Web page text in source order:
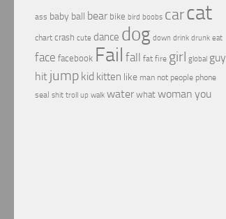
ass baby ball bear bike bird boobs carcat
chart crash cute dance dog down drink drunk eat
face facebook Fail fall fat fire girl global guy
hit jump kid kitten like man not people phone
seal shit troll up walk water what woman you